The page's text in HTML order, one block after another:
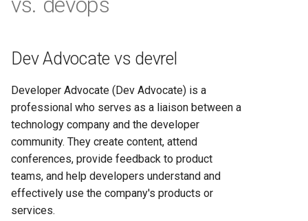
criticisms
more tolerant of others (or
It's not just about the em-
dashes, it's about
✨substance✨
Platform Comparison for
AWS vs Heroku: Complete
Developers in 2025
AWS vs Render: Complete
Hosting Platform Comparison
for 2025
AWS vs Vercel: Complete
Hosting Platform Comparison
Dev Advocate vs devrel
Developer Advocate (Dev Advocate) is a
professional who serves as a liaison between a
technology company and the developer
community. They create content, attend
conferences, provide feedback to product
teams, and help developers understand and
effectively use the company's products or
services.